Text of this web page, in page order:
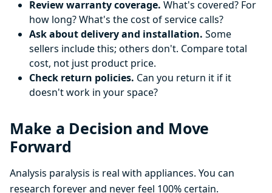
Review warranty coverage. What's covered? For
how long? What's the cost of service calls?
Ask about delivery and installation. Some
sellers include this; others don't. Compare total
cost, not just product price.
Check return policies. Can you return it if it
doesn't work in your space?
Make a Decision and Move
Forward
Analysis paralysis is real with appliances. You can
research forever and never feel 100% certain.